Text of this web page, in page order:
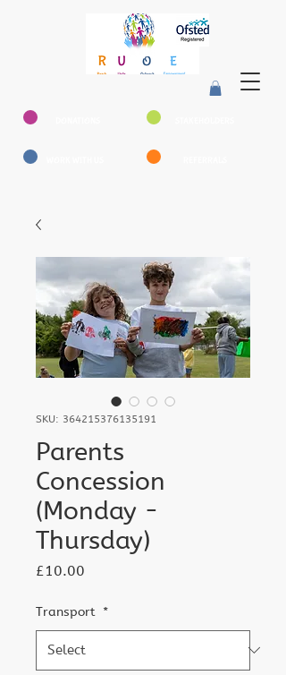
SKU: 364215376135191
Parents
Concession
(Monday -
Thursday)
£10.00
Transport *